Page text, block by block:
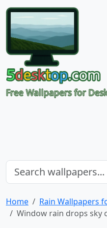
Free Wallpapers for
Home
Rain Wallpapers
Window rain drops sky